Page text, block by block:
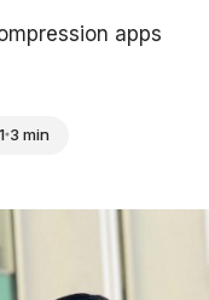
apps
3 min